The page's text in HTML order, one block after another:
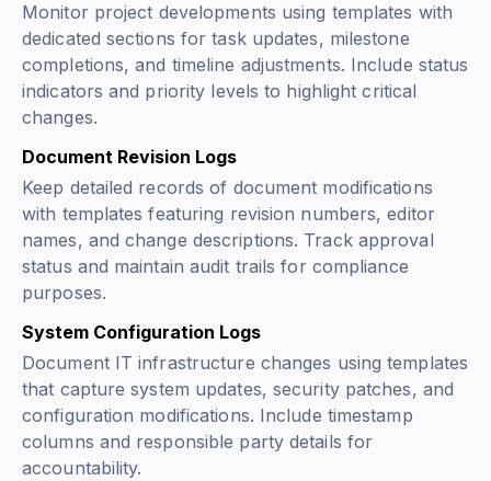
Monitor project developments using templates with
dedicated sections for task updates, milestone
completions, and timeline adjustments. Include status
indicators and priority levels to highlight critical
changes.
Document Revision Logs
Keep detailed records of document modifications
with templates featuring revision numbers, editor
names, and change descriptions. Track approval
status and maintain audit trails for compliance
purposes.
System Configuration Logs
Document IT infrastructure changes using templates
that capture system updates, security patches, and
configuration modifications. Include timestamp
columns and responsible party details for
accountability.